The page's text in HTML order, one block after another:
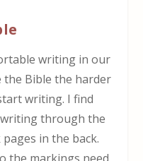
writing in our
the Bible the harder
writing. I find
through the
in the back.